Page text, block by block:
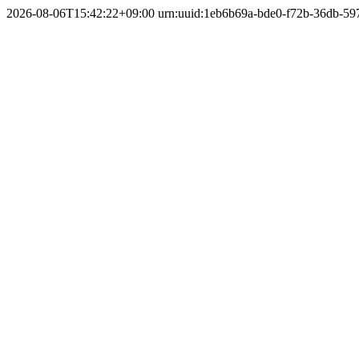
2026-08-06T15:42:22+09:00 urn:uuid:1eb6b69a-bde0-f72b-36db-